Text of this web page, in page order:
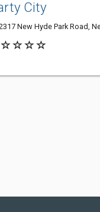
City
New Hyde Park Road,